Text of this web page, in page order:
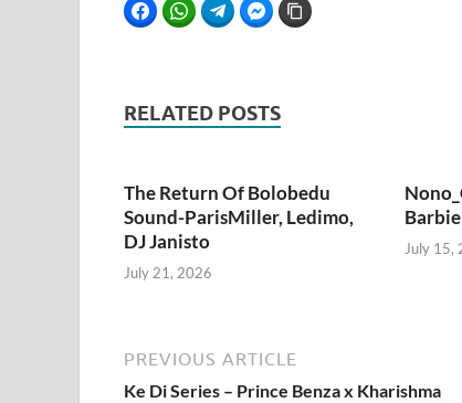
FacebookWhatsAppTelegramFacebook Messenger
RELATED POSTS
The Return Of Bolobedu
Sound-ParisMiller, Ledimo,
DJ Janisto
July 21, 2026
July 15,
PREVIOUS ARTICLE
Ke Di Series – Prince Benza x Kharishma